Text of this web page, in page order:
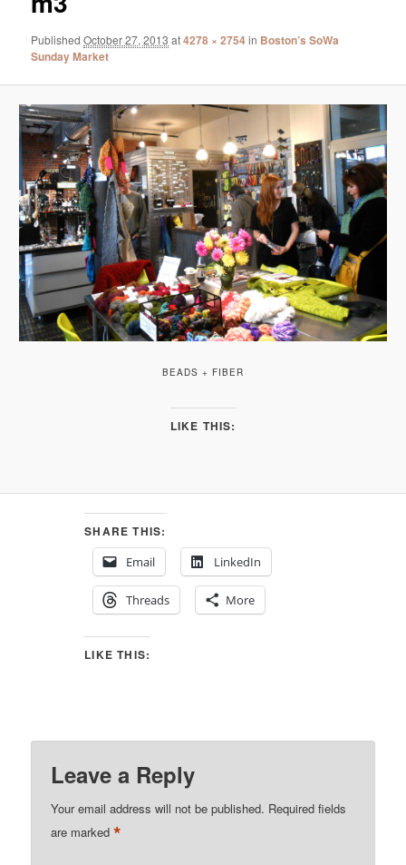
PublishedOctober 27, 2013 at4278 × 2754in Boston’s SoWa
Sunday Market
BEADS + FIBER
LIKE THIS:
SHARE THIS:
Email
LinkedIn
Threads More
LIKE THIS:
Leave a Reply
Your email address will not be published. Required fields
are marked*